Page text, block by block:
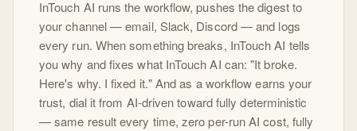
InTouch AI runs the workflow, pushes the digest to
your channel — email, Slack, Discord — and logs
every run. When something breaks, InTouch AI tells
you why and fixes what InTouch AI can: "It broke.
Here's why. I fixed it." And as a workflow earns your
trust, dial it from AI-driven toward fully deterministic
— same result every time, zero per-run AI cost, fully